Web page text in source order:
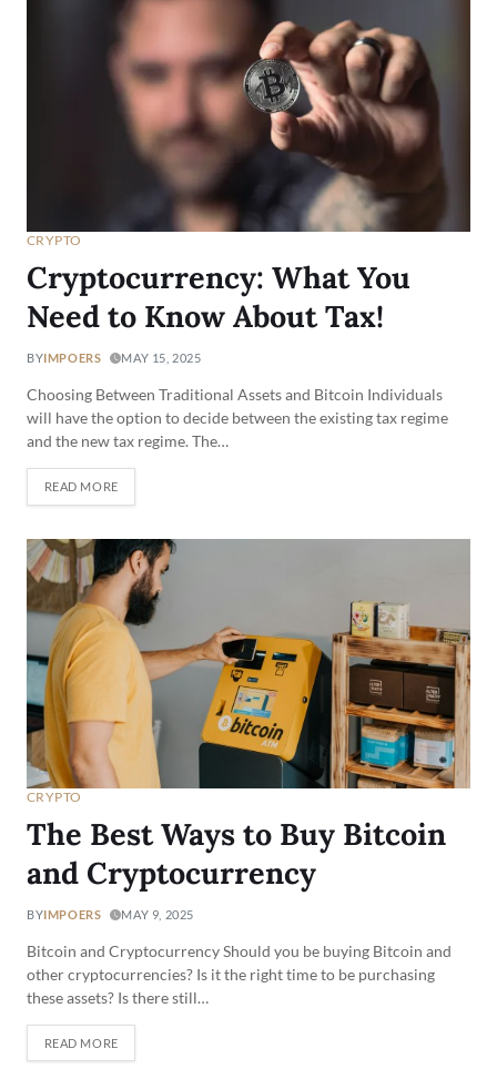
CRYPTO
Cryptocurrency: What You
Need to Know About Tax!
BYIMPOERS MAY 15, 2025
Choosing Between Traditional Assets and Bitcoin Individuals
will have the option to decide between the existing tax regime
and the new tax regime. The…
READ MORE
CRYPTO
The Best Ways to Buy Bitcoin
and Cryptocurrency
BYIMPOERS MAY 9, 2025
Bitcoin and Cryptocurrency Should you be buying Bitcoin and
other cryptocurrencies? Is it the right time to be purchasing
these assets? Is there still…
READ MORE